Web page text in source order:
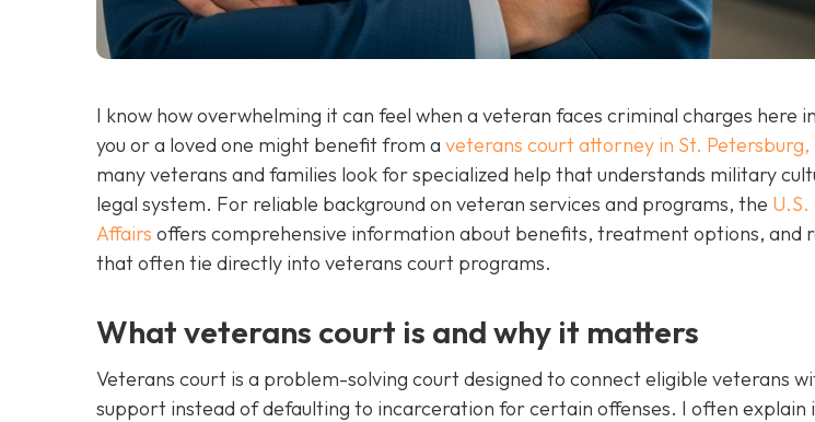
I know how overwhelming it can feel when a veteran faces criminal charges here
you or a loved one might benefit from a veterans court attorney in St. Petersburg,
many veterans and families look for specialized help that understands military
legal system. For reliable background on veteran services and programs, the
Affairs offers comprehensive information about benefits, treatment options, and
that often tie directly into veterans court programs.
What veterans court is and why it matters
Veterans court is a problem-solving court designed to connect eligible veterans
support instead of defaulting to incarceration for certain offenses. I often explain